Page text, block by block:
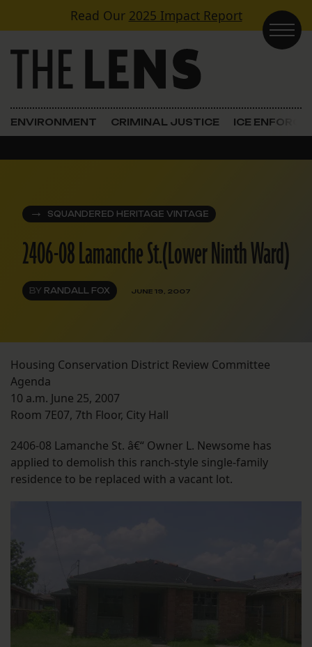
Skip to contentRead Our 2025 Impact Report
Main Navigation
ENVIRONMENT CRIMINAL JUSTICE ICE
SQUANDERED HERITAGE VINTAGE
2406-08 Lamanche St.(Lower Ninth Ward)
BY RANDALL FOX JUNE 19, 2007
Housing Conservation District Review Committee
Agenda
10 a.m. June 25, 2007
Room 7E07, 7th Floor, City Hall
2406-08 Lamanche St. â€“ Owner L. Newsome has
applied to demolish this ranch-style single-family
residence to be replaced with a vacant lot.